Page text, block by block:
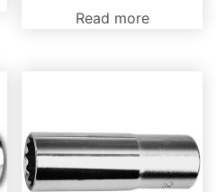
Read more